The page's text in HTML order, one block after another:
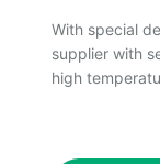
With special
supplier with
high